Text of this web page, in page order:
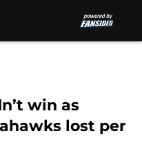
win as
lost per